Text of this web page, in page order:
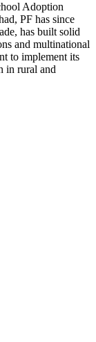
Adoption
PF has since
has built solid
and multinational
to implement its
in rural and